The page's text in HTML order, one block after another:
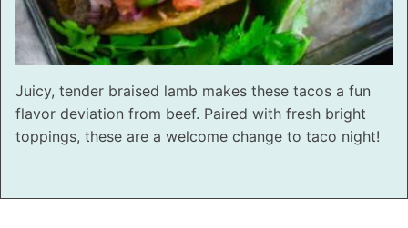
Juicy, tender braised lamb makes these tacos a fun
flavor deviation from beef. Paired with fresh bright
toppings, these are a welcome change to taco night!